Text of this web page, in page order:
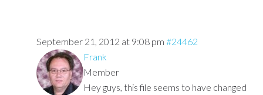
September 21, 2012 at 9:08 pm #24462
Frank
Member
Hey guys, this file seems to have changed